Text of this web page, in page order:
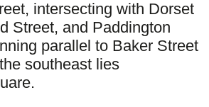
intersecting with Dorset
Street, and Paddington
parallel to Baker Street
southeast lies